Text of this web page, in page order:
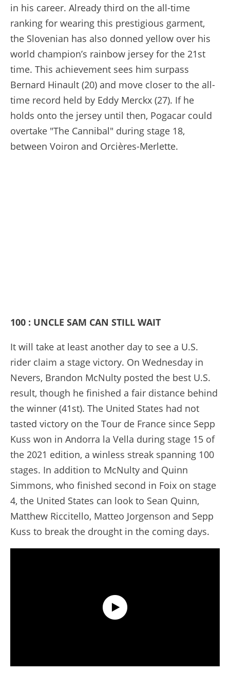
in his career. Already third on the all-time
ranking for wearing this prestigious garment,
the Slovenian has also donned yellow over his
world champion’s rainbow jersey for the 21st
time. This achievement sees him surpass
Bernard Hinault (20) and move closer to the all-
time record held by Eddy Merckx (27). If he
holds onto the jersey until then, Pogacar could
overtake "The Cannibal" during stage 18,
between Voiron and Orcières-Merlette.
100 : UNCLE SAM CAN STILL WAIT
It will take at least another day to see a U.S.
rider claim a stage victory. On Wednesday in
Nevers, Brandon McNulty posted the best U.S.
result, though he finished a fair distance behind
the winner (41st). The United States had not
tasted victory on the Tour de France since Sepp
Kuss won in Andorra la Vella during stage 15 of
the 2021 edition, a winless streak spanning 100
stages. In addition to McNulty and Quinn
Simmons, who finished second in Foix on stage
4, the United States can look to Sean Quinn,
Matthew Riccitello, Matteo Jorgenson and Sepp
Kuss to break the drought in the coming days.